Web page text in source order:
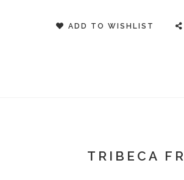
ADD TO WISHLIST
TRIBECA FR